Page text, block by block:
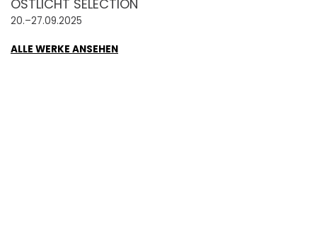
OSTLICHT SELECTION
20.–27.09.2025
ALLE WERKE ANSEHEN